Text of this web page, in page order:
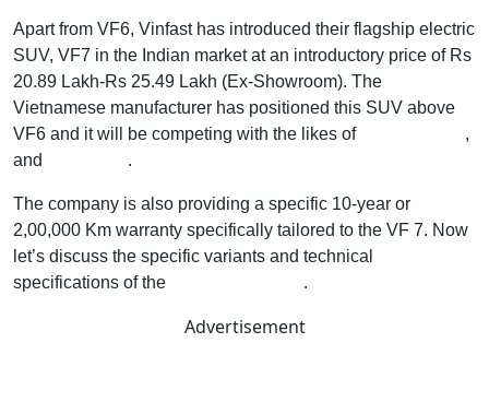
Apart from VF6, Vinfast has introduced their flagship electric
SUV, VF7 in the Indian market at an introductory price of Rs
20.89 Lakh-Rs 25.49 Lakh (Ex-Showroom). The
Vietnamese manufacturer has positioned this SUV above
VF6 and it will be competing with the likes of
,
and
.
The company is also providing a specific 10-year or
2,00,000 Km warranty specifically tailored to the VF 7. Now
let’s discuss the specific variants and technical
specifications of the
.
Advertisement